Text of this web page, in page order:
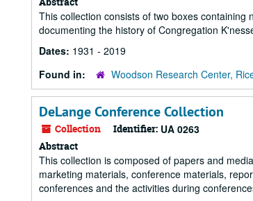
This collection consists of two boxes
documenting the history of Congregation
Dates: 1931 - 2019
Found in:
Woodson Research Center,
DeLange Conference Collection
Collection Identifier: UA 0263
Abstract
This collection is composed of papers and
marketing materials, conference materials,
conferences and the activities during